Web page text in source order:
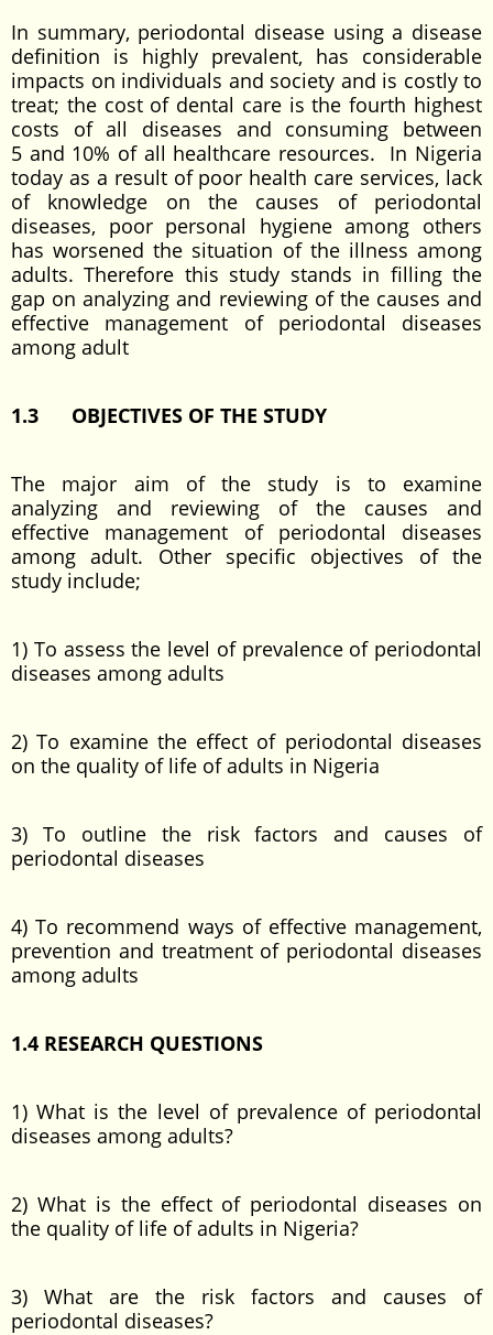
In summary, periodontal disease using a disease
definition is highly prevalent, has considerable
impacts on individuals and society and is costly to
treat; the cost of dental care is the fourth highest
costs of all diseases and consuming between
5 and 10% of all healthcare resources. In Nigeria
today as a result of poor health care services, lack
of knowledge on the causes of periodontal
diseases, poor personal hygiene among others
has worsened the situation of the illness among
adults. Therefore this study stands in filling the
gap on analyzing and reviewing of the causes and
effective management of periodontal diseases
among adult
1.3 OBJECTIVES OF THE STUDY
The major aim of the study is to examine
analyzing and reviewing of the causes and
effective management of periodontal diseases
among adult. Other specific objectives of the
study include;
1) To assess the level of prevalence of periodontal
diseases among adults
2) To examine the effect of periodontal diseases
on the quality of life of adults in Nigeria
3) To outline the risk factors and causes of
periodontal diseases
4) To recommend ways of effective management,
prevention and treatment of periodontal diseases
among adults
1.4 RESEARCH QUESTIONS
1) What is the level of prevalence of periodontal
diseases among adults?
2) What is the effect of periodontal diseases on
the quality of life of adults in Nigeria?
3) What are the risk factors and causes of
periodontal diseases?